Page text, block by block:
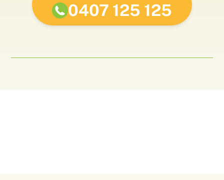
0407 125 125